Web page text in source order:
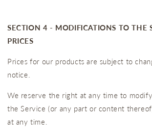
SECTION 4 - MODIFICATIONS TO THE
PRICES
Prices for our products are subject to
notice.
We reserve the right at any time to
the Service (or any part or content
at any time.